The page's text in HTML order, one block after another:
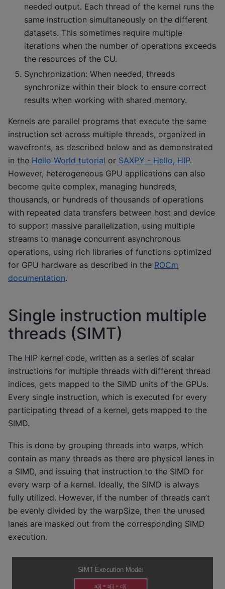
needed output. Each thread of the kernel runs the
same instruction simultaneously on the different
datasets. This sometimes require multiple
iterations when the number of operations exceeds
the resources of the CU.
Synchronization: When needed, threads
synchronize within their block to ensure correct
results when working with shared memory.
Kernels are parallel programs that execute the same
instruction set across multiple threads, organized in
wavefronts, as described below and as demonstrated
in the Hello World tutorial or SAXPY - Hello, HIP.
However, heterogeneous GPU applications can also
become quite complex, managing hundreds,
thousands, or hundreds of thousands of operations
with repeated data transfers between host and device
to support massive parallelization, using multiple
streams to manage concurrent asynchronous
operations, using rich libraries of functions optimized
for GPU hardware as described in the ROCm
documentation.
Single instruction multiple
threads (SIMT)
The HIP kernel code, written as a series of scalar
instructions for multiple threads with different thread
indices, gets mapped to the SIMD units of the GPUs.
Every single instruction, which is executed for every
participating thread of a kernel, gets mapped to the
SIMD.
This is done by grouping threads into warps, which
contain as many threads as there are physical lanes in
a SIMD, and issuing that instruction to the SIMD for
every warp of a kernel. Ideally, the SIMD is always
fully utilized. However, if the number of threads can’t
be evenly divided by the warpSize, then the unused
lanes are masked out from the corresponding SIMD
execution.